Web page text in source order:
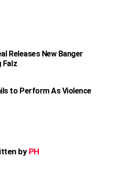
Releases New Banger
Falz
to Perform As Violence
byPH